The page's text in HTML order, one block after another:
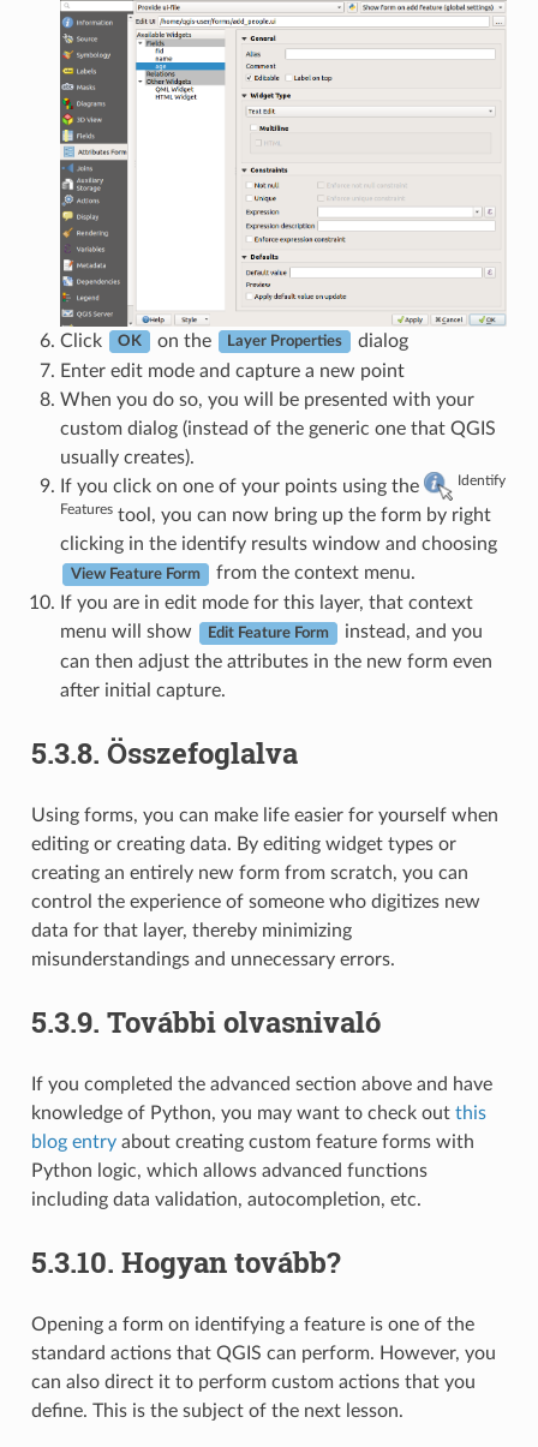
Click OK on the Layer Properties
dialog
Enter edit mode and capture a new point
When you do so, you will be presented with your
custom dialog (instead of the generic one that QGIS
usually creates).
If you click on one of your points using the
Identify
Featurestool, you can now bring up the form by right
clicking in the identify results window and choosing
View Feature Form
from the context menu.
If you are in edit mode for this layer, that context
menu will show
Edit Feature Form
instead, and you
can then adjust the attributes in the new form even
after initial capture.
5.3.8. Összefoglalva
Using forms, you can make life easier for yourself when
editing or creating data. By editing widget types or
creating an entirely new form from scratch, you can
control the experience of someone who digitizes new
data for that layer, thereby minimizing
misunderstandings and unnecessary errors.
5.3.9. További olvasnivaló
If you completed the advanced section above and have
knowledge of Python, you may want to check out this
blog entryabout creating custom feature forms with
Python logic, which allows advanced functions
including data validation, autocompletion, etc.
5.3.10. Hogyan tovább?
Opening a form on identifying a feature is one of the
standard actions that QGIS can perform. However, you
can also direct it to perform custom actions that you
define. This is the subject of the next lesson.